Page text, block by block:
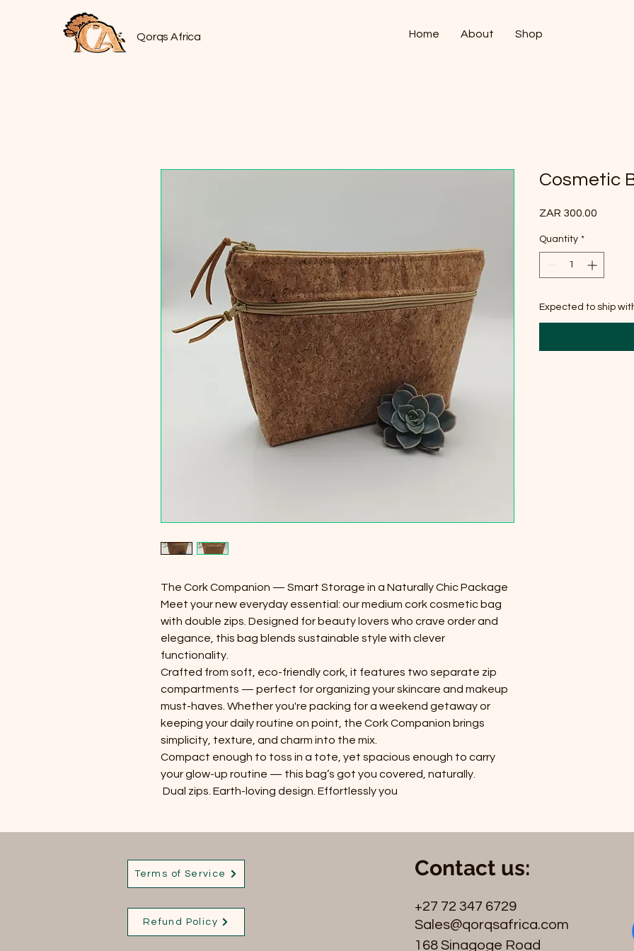
Qorqs Africa Home About Shop
The Cork Companion — Smart Storage in a Naturally Chic Package
Meet your new everyday essential: our medium cork cosmetic bag
with double zips. Designed for beauty lovers who crave order and
elegance, this bag blends sustainable style with clever
functionality.
Crafted from soft, eco-friendly cork, it features two separate zip
compartments — perfect for organizing your skincare and makeup
must-haves. Whether you're packing for a weekend getaway or
keeping your daily routine on point, the Cork Companion brings
simplicity, texture, and charm into the mix.
Compact enough to toss in a tote, yet spacious enough to carry
your glow-up routine — this bag’s got you covered, naturally.
Dual zips. Earth-loving design. Effortlessly you
Cosmetic
ZAR 300.00
Quantity *
Expected to ship
Terms of Service
Refund Policy
Contact us:
+27 72 347 6729
Sales@qorqsafrica.com
168 Sinagoge Road